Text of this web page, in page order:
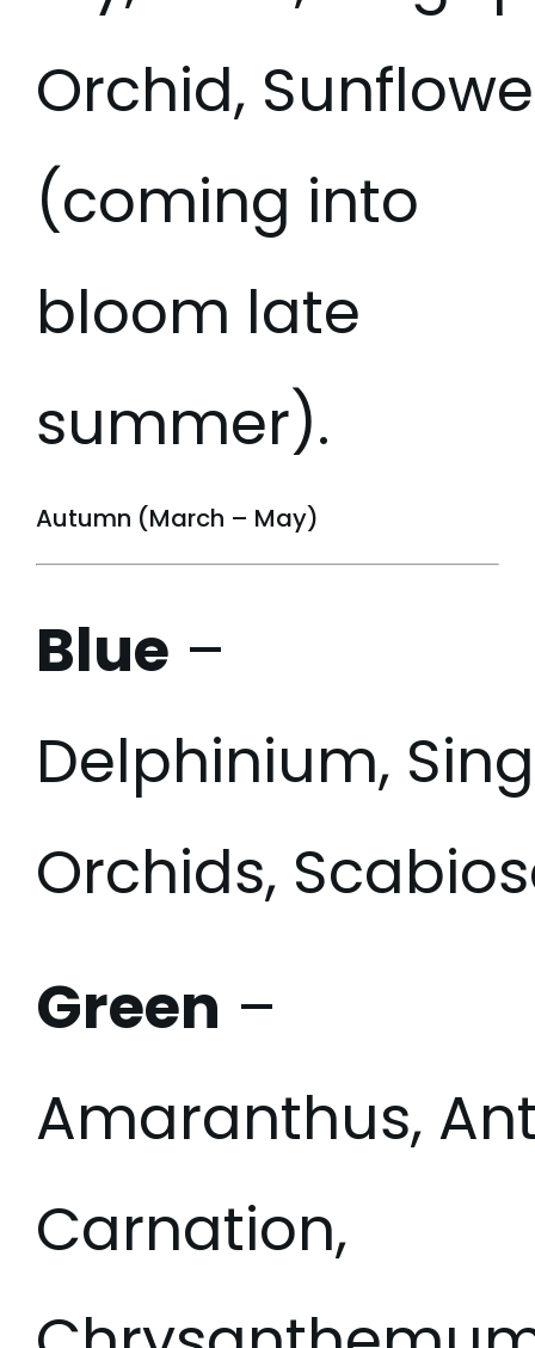
Orchid,
(coming into
bloom late
summer).
Autumn (March – May)
Blue –
Delphinium,
Orchids,
Green –
Amaranthus,
Carnation,